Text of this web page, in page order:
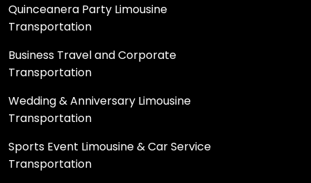
Quinceanera Party Limousine
Transportation
Business Travel and Corporate
Transportation
Wedding & Anniversary Limousine
Transportation
Sports Event Limousine & Car Service
Transportation